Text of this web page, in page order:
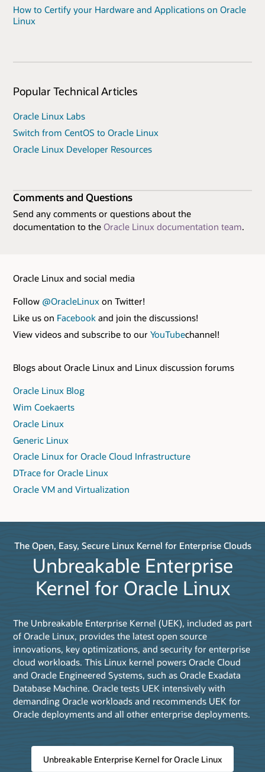
How to Certify your Hardware and Applications on Oracle
Linux
Popular Technical Articles
Oracle Linux Labs
Switch from CentOS to Oracle Linux
Oracle Linux Developer Resources
Comments and Questions
Send any comments or questions about the
documentation to the Oracle Linux documentation team.
Oracle Linux and social media
Follow @OracleLinux on Twitter!
Like us on Facebook and join the discussions!
View videos and subscribe to our YouTubechannel!
Blogs about Oracle Linux and Linux discussion forums
Oracle Linux Blog
Wim Coekaerts
Oracle Linux
Generic Linux
Oracle Linux for Oracle Cloud Infrastructure
DTrace for Oracle Linux
Oracle VM and Virtualization
The Open, Easy, Secure Linux Kernel for Enterprise Clouds
Unbreakable Enterprise
Kernel for Oracle Linux
The Unbreakable Enterprise Kernel (UEK), included as part
of Oracle Linux, provides the latest open source
innovations, key optimizations, and security for enterprise
cloud workloads. This Linux kernel powers Oracle Cloud
and Oracle Engineered Systems, such as Oracle Exadata
Database Machine. Oracle tests UEK intensively with
demanding Oracle workloads and recommends UEK for
Oracle deployments and all other enterprise deployments.
Unbreakable Enterprise Kernel for Oracle Linux